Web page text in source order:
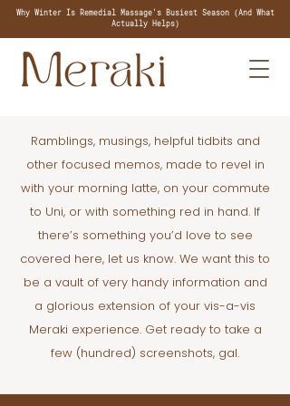
Why Winter Is Remedial Massage's Busiest Season (And What
Actually Helps)
Ramblings, musings, helpful tidbits and
other focused memos, made to revel in
with your morning latte, on your commute
to Uni, or with something red in hand. If
there’s something you’d love to see
covered here, let us know. We want this to
be a vault of very handy information and
a glorious extension of your vis-a-vis
Meraki experience. Get ready to take a
few (hundred) screenshots, gal.